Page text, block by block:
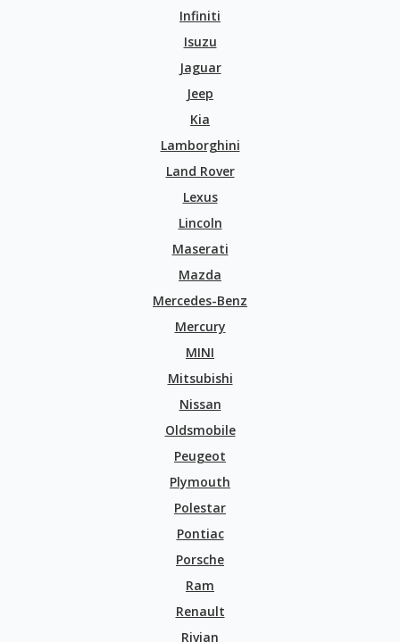
Infiniti
Isuzu
Jaguar
Jeep
Kia
Lamborghini
Land Rover
Lexus
Lincoln
Maserati
Mazda
Mercedes-Benz
Mercury
MINI
Mitsubishi
Nissan
Oldsmobile
Peugeot
Plymouth
Polestar
Pontiac
Porsche
Ram
Renault
Rivian